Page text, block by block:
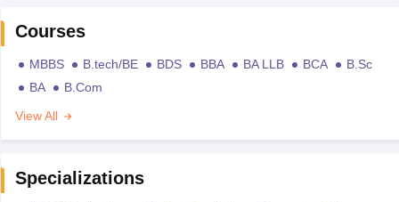
Courses
MBBS B.tech/BE BDS BBA BA LLB BCA
B.Sc
BA
B.Com
View All
Specializations